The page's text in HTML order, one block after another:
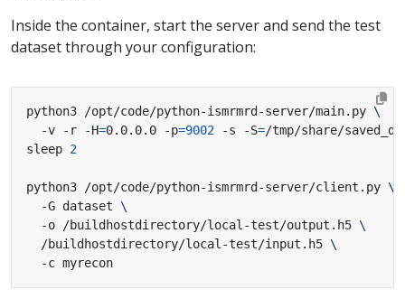
Inside the container, start the server and send the test
dataset through your configuration:
python3 /opt/code/python-ismrmrd-server/main.py
  -v -r -H
=0.0.0.0 -p=9002 -s -S=/tmp/share/
sleep 2
python3 /opt/code/python-ismrmrd-server/client.py
  -G dataset
  -o /buildhostdirectory/local-test/output.h5
  /buildhostdirectory/local-test/input.h5
  -c myrecon